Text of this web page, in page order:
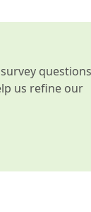
questions
us refine our